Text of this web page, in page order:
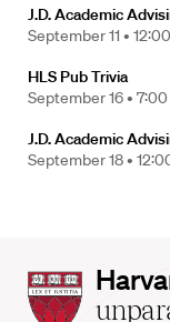
J.D. Academic
September 11 •
HLS Pub Trivia
September 16 •
J.D. Academic
September 18 •
Law